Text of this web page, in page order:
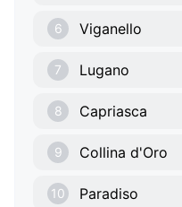
6 Viganello
7 Lugano
8 Capriasca
9 Collina d'Oro
10 Paradiso